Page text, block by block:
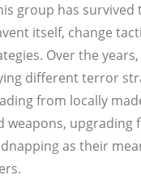
group has survived
itself, change
Over the
different terror
from locally
weapons, upgrading
as their